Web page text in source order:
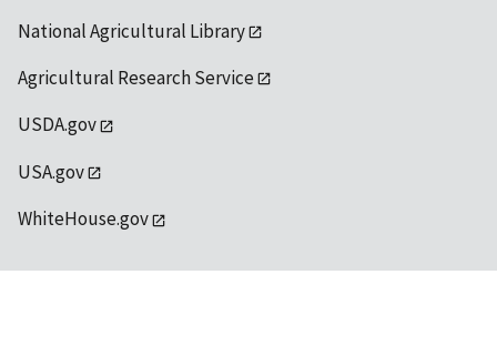
National Agricultural Library
Agricultural Research Service
USDA.gov
USA.gov
WhiteHouse.gov